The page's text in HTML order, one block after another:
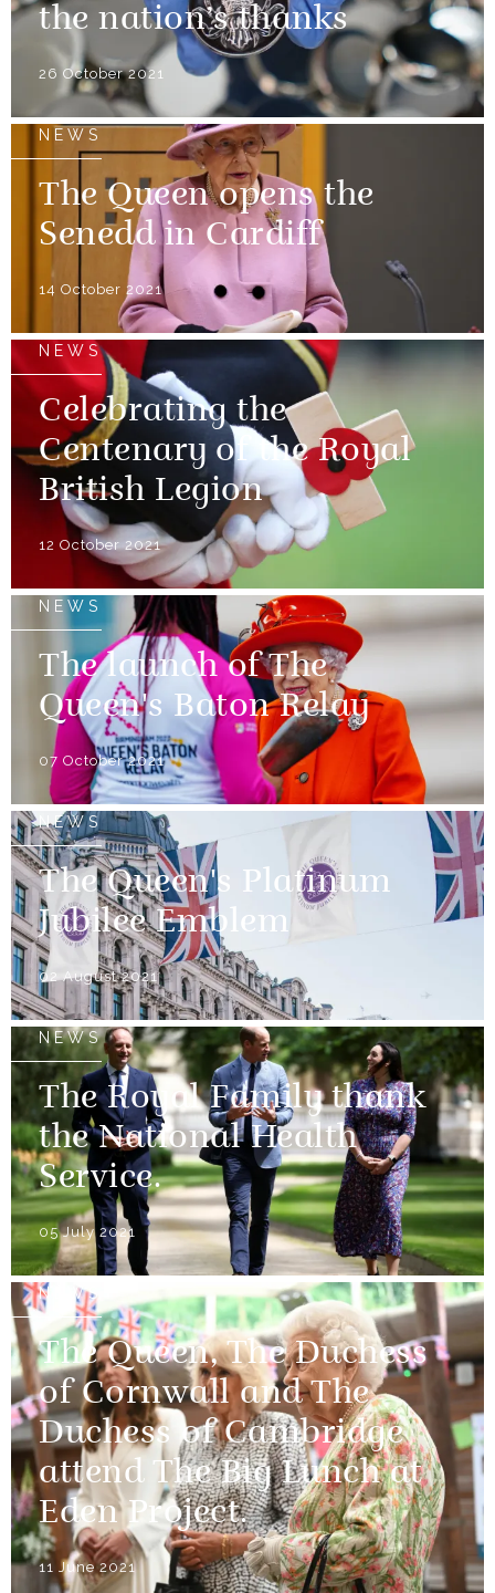
the nation’s thanks
26 October 2021
NEWS
The Queen opens the
Senedd in Cardiff
14 October 2021
NEWS
Celebrating the
Centenary of the Royal
British Legion
12 October 2021
NEWS
The launch of The
Queen's Baton Relay
07 October 2021
NEWS
The Queen's Platinum
Jubilee Emblem
02 August 2021
NEWS
The Royal Family thank
the National Health
Service.
05 July 2021
NEWS
The Queen, The Duchess
of Cornwall and The
Duchess of Cambridge
attend The Big Lunch at
Eden Project.
11 June 2021